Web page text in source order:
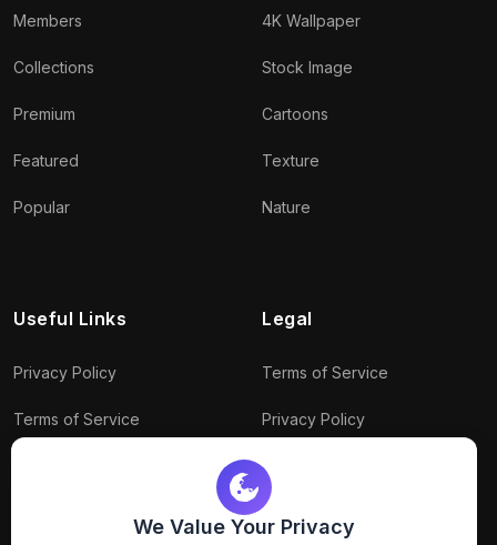
We Value Your Privacy
Members
Collections
Premium
Featured
Popular
4K Wallpaper
Stock Image
Cartoons
Texture
Nature
Useful Links
Privacy Policy
Terms of Service
Legal
Terms of Service
Privacy Policy
Connect With Us